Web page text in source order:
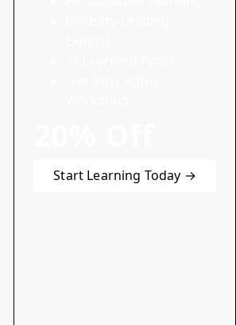
Start Learning Today →